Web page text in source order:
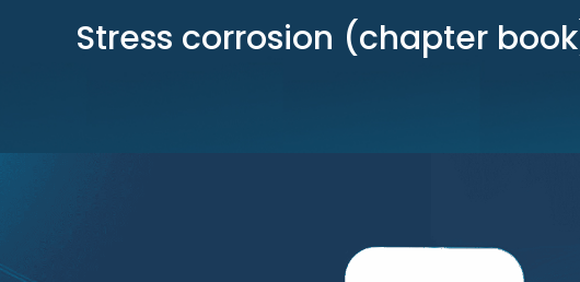
Stress corrosion (chapter